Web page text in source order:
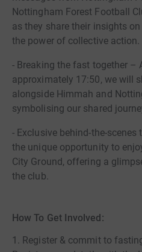
Nottingham Forest Football
as they share their insights
the power of collective action.
- Breaking the fast together –
approximately 17:50, we will
alongside Himmah and
symbolising our shared
- Exclusive behind-the-
the unique opportunity to
City Ground, offering a
the club.
How To Get Involved:
1. Register & commit to